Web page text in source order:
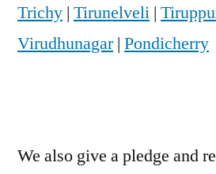
Trichy | Tirunelveli |
Virudhunagar| Pondicherry
We also give a pledge and